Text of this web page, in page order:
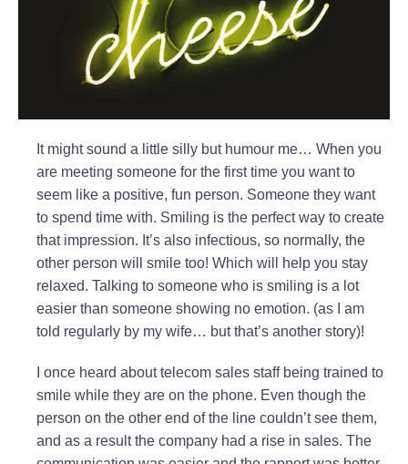
It might sound a little silly but humour me… When you
are meeting someone for the first time you want to
seem like a positive, fun person. Someone they want
to spend time with. Smiling is the perfect way to create
that impression. It’s also infectious, so normally, the
other person will smile too! Which will help you stay
relaxed. Talking to someone who is smiling is a lot
easier than someone showing no emotion. (as I am
told regularly by my wife… but that’s another story)!
I once heard about telecom sales staff being trained to
smile while they are on the phone. Even though the
person on the other end of the line couldn’t see them,
and as a result the company had a rise in sales. The